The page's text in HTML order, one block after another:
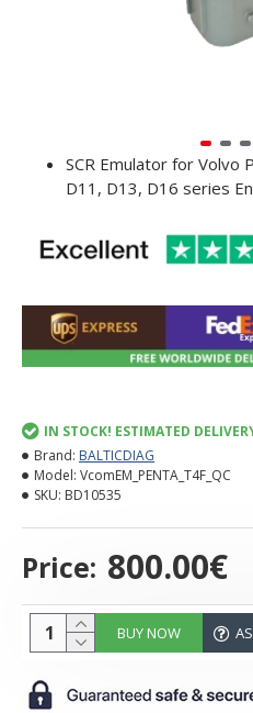
SCR Emulator for Volvo
D11, D13, D16 series
Price: 800.00€
IN STOCK! ESTIMATED
Brand: BALTICDIAG
Model: VcomEM_PENTA_T4F_QC
SKU: BD10535
BUY NOW